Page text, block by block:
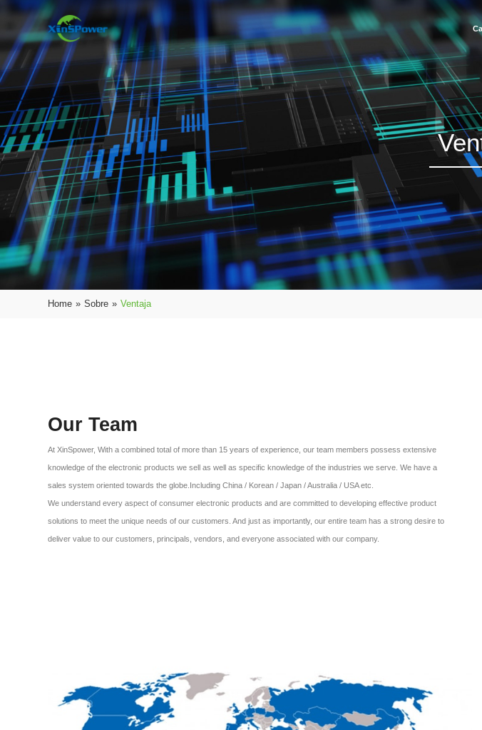
Home » Sobre » Ventaja
Our Team
At XinSpower, With a combined total of more than 15 years of experience, our team members possess extensive
knowledge of the electronic products we sell as well as specific knowledge of the industries we serve. We have a
sales system oriented towards the globe.Including China / Korean / Japan / Australia / USA etc.
We understand every aspect of consumer electronic products and are committed to developing effective product
solutions to meet the unique needs of our customers. And just as importantly, our entire team has a strong desire to
deliver value to our customers, principals, vendors, and everyone associated with our company.